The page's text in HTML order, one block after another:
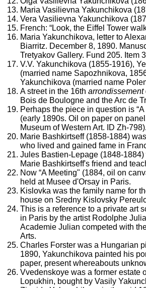
Maria Vasilievna Yakunchikova
Vera Vasilievna Yakunchikova
French: “Look, the Eiffel Tower
Maria Yakunchikova, letter to
Biarritz. December 8, 1890.
Tretyakov Gallery. Fund 205. Item
V.V. Yakunchikova (1855-1916),
(married name Sapozhnikova,
Yakunchikova (married name
A street in the 16th arrondissement
Bois de Boulogne and the Arc de
Perhaps the piece in question is
(early 1890s. Oil on paper on
Museum of Western Art. ID Zh-798).
Marie Bashkirtseff (1858-1884)
who lived and gained fame in
Jules Bastien-Lepage (1848-
Marie Bashkirtseff's friend and
Now “A Meeting" (1884, oil on
held at Musee d'Orsay in Paris.
Kislovka was the family name for
house on Sredny Kislovsky
This is a reference to a private art
in Paris by the artist Rodolphe
Academie Julian competed with
Arts.
Charles Forster was a Hungarian
1890, Yakunchikova painted his
paper, present whereabouts
Vvedenskoye was a former estate
Lopukhin, bought by Vasily